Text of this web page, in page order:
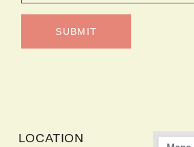
SUBMIT
LOCATION